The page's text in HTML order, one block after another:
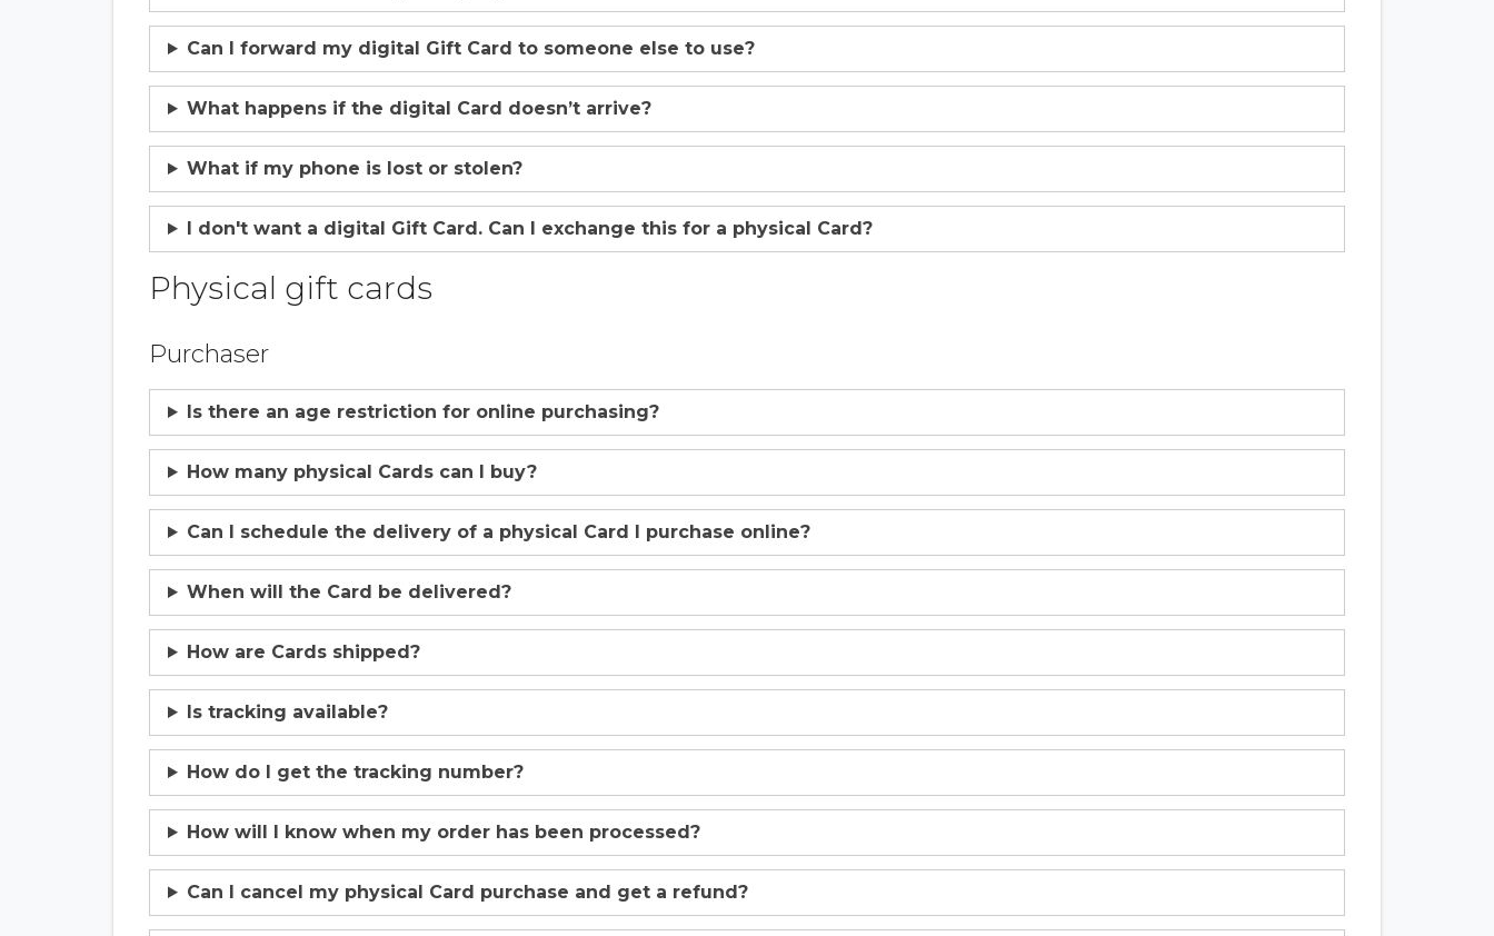
Can I forward my digital Gift Card to someone else to use?
What happens if the digital Card doesn’t arrive?
What if my phone is lost or stolen?
I don't want a digital Gift Card. Can I exchange this for a physical Card?
Physical gift cards
Purchaser
Is there an age restriction for online purchasing?
How many physical Cards can I buy?
Can I schedule the delivery of a physical Card I purchase online?
When will the Card be delivered?
How are Cards shipped?
Is tracking available?
How do I get the tracking number?
How will I know when my order has been processed?
Can I cancel my physical Card purchase and get a refund?